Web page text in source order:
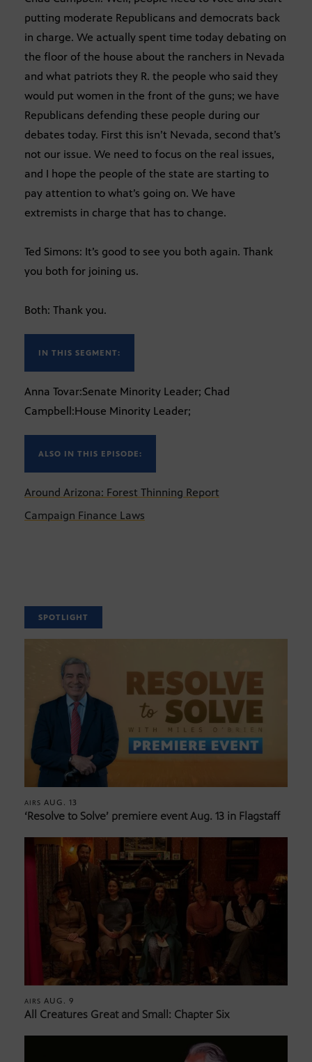
putting moderate Republicans and democrats back
in charge. We actually spent time today debating on
the floor of the house about the ranchers in Nevada
and what patriots they R. the people who said they
would put women in the front of the guns; we have
Republicans defending these people during our
debates today. First this isn’t Nevada, second that’s
not our issue. We need to focus on the real issues,
and I hope the people of the state are starting to
pay attention to what’s going on. We have
extremists in charge that has to change.
Ted Simons: It’s good to see you both again. Thank
you both for joining us.
Both: Thank you.
IN THIS SEGMENT:
Anna Tovar:Senate Minority Leader; Chad
Campbell:House Minority Leader;
ALSO IN THIS EPISODE:
Around Arizona: Forest Thinning Report
Campaign Finance Laws
SPOTLIGHT
AIRS AUG. 13
‘Resolve to Solve’ premiere event Aug. 13 in Flagstaff
AIRS AUG. 9
All Creatures Great and Small: Chapter Six